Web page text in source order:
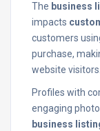
The business
impacts
customers
purchase,
website visitors.
Profiles with
engaging
business